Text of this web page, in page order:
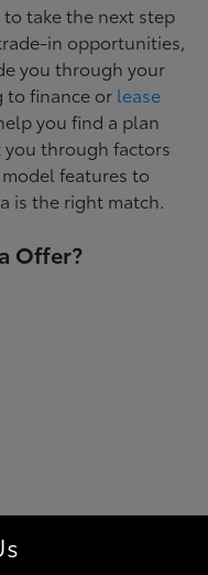
to take the next step
in opportunities,
you through your
to finance or lease
you find a plan
through factors
features to
is the right match.
Offer?